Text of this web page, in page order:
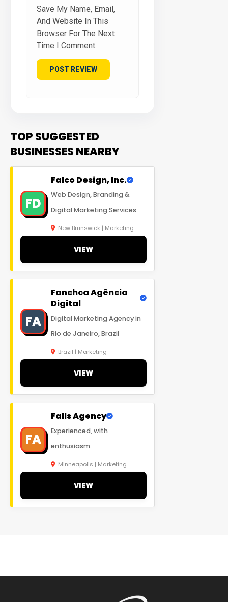
Save My Name, Email,
And Website In This
Browser For The Next
Time I Comment.
TOP SUGGESTED
BUSINESSES NEARBY
FD
Falco Design, Inc.
Web Design, Branding &
Digital Marketing Services
New Brunswick | Marketing
VIEW
FA
Fanchca Agência
Digital
Digital Marketing Agency in
Rio de Janeiro, Brazil
Brazil | Marketing
VIEW
FA
Falls Agency
Experienced, with
enthusiasm.
Minneapolis | Marketing
VIEW